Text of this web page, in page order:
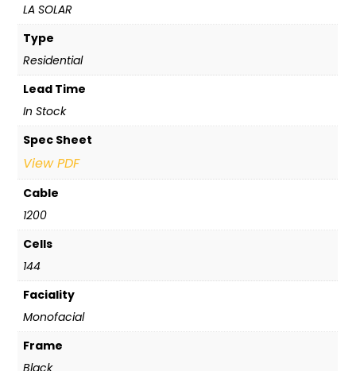
LA SOLAR
Type
Residential
Lead Time
In Stock
Spec Sheet
View PDF
Cable
1200
Cells
144
Faciality
Monofacial
Frame
Black